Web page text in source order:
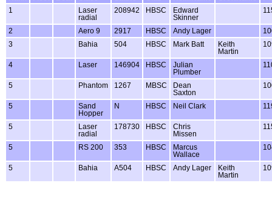
1
Laser
radial
208942 HBSC
Edward
Skinner
2 Aero 9 2917 HBSC Andy Lager
3
Bahia 504 HBSC Mark Batt
Keith
Martin
4 Laser 146904 HBSC
Julian
Plumber
5 Phantom 1267 MBSC
Dean
Saxton
5
Sand
Hopper
N HBSC Neil Clark
5
Laser
radial
178730 HBSC
Chris
Missen
5 RS 200 353 HBSC
Marcus
Wallace
5 Bahia A504 HBSC Andy Lager
Keith
Martin